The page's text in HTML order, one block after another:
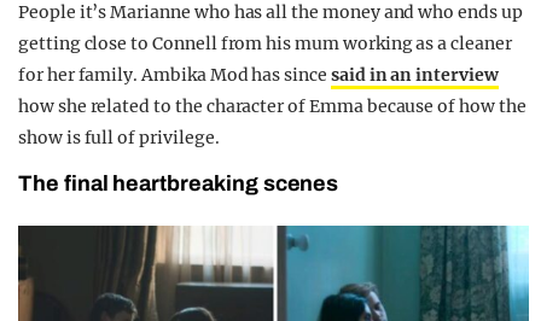
People it’s Marianne who has all the money and who ends up
getting close to Connell from his mum working as a cleaner
for her family. Ambika Mod has since said in an interview
how she related to the character of Emma because of how the
show is full of privilege.
The final heartbreaking scenes